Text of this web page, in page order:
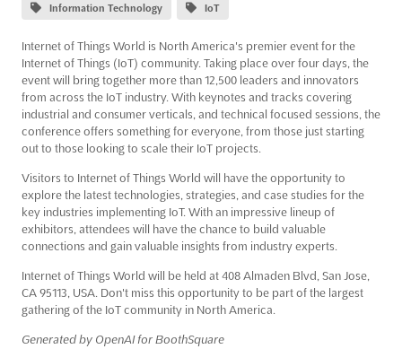
Information Technology IoT
Internet of Things World is North America's premier event for the
Internet of Things (IoT) community. Taking place over four days, the
event will bring together more than 12,500 leaders and innovators
from across the IoT industry. With keynotes and tracks covering
industrial and consumer verticals, and technical focused sessions, the
conference offers something for everyone, from those just starting
out to those looking to scale their IoT projects.
Visitors to Internet of Things World will have the opportunity to
explore the latest technologies, strategies, and case studies for the
key industries implementing IoT. With an impressive lineup of
exhibitors, attendees will have the chance to build valuable
connections and gain valuable insights from industry experts.
Internet of Things World will be held at 408 Almaden Blvd, San Jose,
CA 95113, USA. Don't miss this opportunity to be part of the largest
gathering of the IoT community in North America.
Generated by OpenAI for BoothSquare